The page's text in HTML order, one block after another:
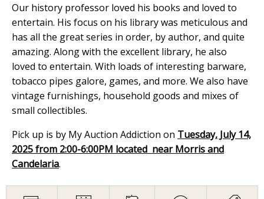
Our history professor loved his books and loved to
entertain. His focus on his library was meticulous and
has all the great series in order, by author, and quite
amazing. Along with the excellent library, he also
loved to entertain. With loads of interesting barware,
tobacco pipes galore, games, and more. We also have
vintage furnishings, household goods and mixes of
small collectibles.
Pick up is by My Auction Addiction on Tuesday, July 14,
2025 from 2:00-6:00PM located near Morris and
Candelaria.